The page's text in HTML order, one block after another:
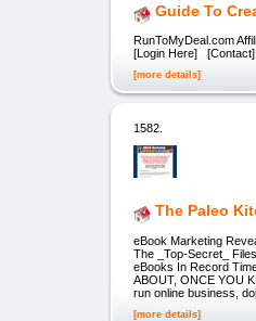
Guide To
RunToMyDeal.com
[Login Here]
[more details]
1582.
The Paleo
eBook Marketing
The _Top-Secret_
eBooks In Record
ABOUT, ONCE YOU
run online business,
[more details]